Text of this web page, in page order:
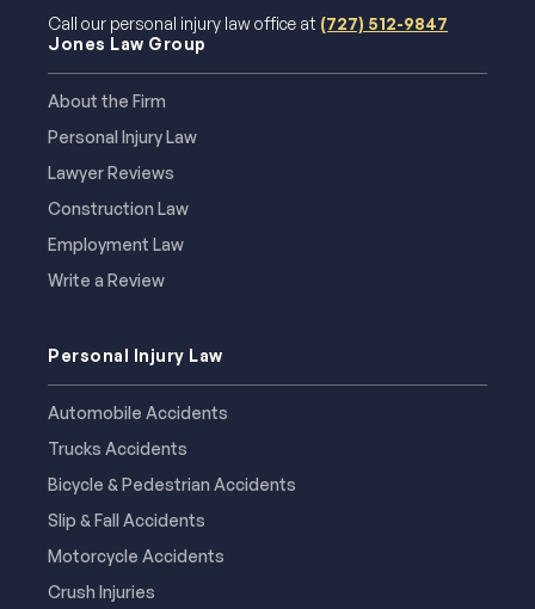
Call our personal injury law office at (727) 512-9847
Jones Law Group
About the Firm
Personal Injury Law
Lawyer Reviews
Construction Law
Employment Law
Write a Review
Personal Injury Law
Automobile Accidents
Trucks Accidents
Bicycle & Pedestrian Accidents
Slip & Fall Accidents
Motorcycle Accidents
Crush Injuries